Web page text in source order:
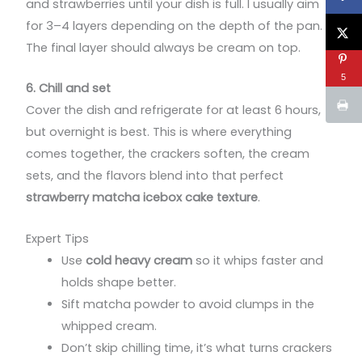
and strawberries until your dish is full. I usually aim
for 3–4 layers depending on the depth of the pan.
The final layer should always be cream on top.
6. Chill and set
Cover the dish and refrigerate for at least 6 hours,
but overnight is best. This is where everything
comes together, the crackers soften, the cream
sets, and the flavors blend into that perfect
strawberry matcha icebox cake texture.
Expert Tips
Usecold heavy cream so it whips faster and
holds shape better.
Sift matcha powder to avoid clumps in the
whipped cream.
Don’t skip chilling time, it’s what turns crackers
5